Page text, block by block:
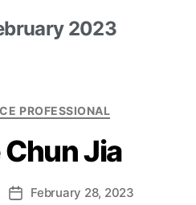
2023
PROFESSIONAL
Chun Jia
February 28, 2023